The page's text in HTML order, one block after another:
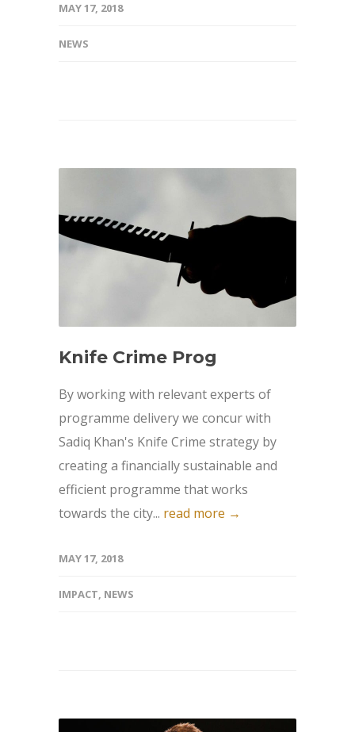
MAY 17, 2018
NEWS
Knife Crime Prog
By working with relevant experts of
programme delivery we concur with
Sadiq Khan's Knife Crime strategy by
creating a financially sustainable and
efficient programme that works
towards the city... read more →
MAY 17, 2018
IMPACT, NEWS